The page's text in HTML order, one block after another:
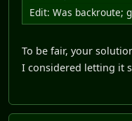
Edit: Was backroute;
To be fair, your
I considered letting it